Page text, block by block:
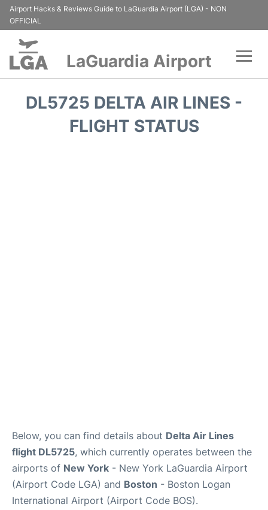
Airport Hacks & Reviews Guide to LaGuardia Airport (LGA) - NON
OFFICIAL
LaGuardia Airport
Passengers Info
DL5725 DELTA AIR LINES -
FLIGHT STATUS
Below, you can find details about Delta Air Lines
flight DL5725, which currently operates between the
airports of New York - New York LaGuardia Airport
(Airport Code LGA) and Boston - Boston Logan
International Airport (Airport Code BOS).